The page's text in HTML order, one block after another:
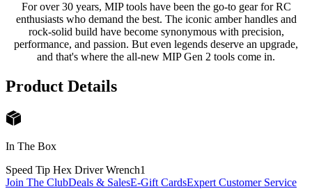
For over 30 years, MIP tools have been the go-to gear for RC
enthusiasts who demand the best. The iconic amber handles and
rock-solid build have become synonymous with precision,
performance, and passion. But even legends deserve an upgrade,
and that's where the all-new MIP Gen 2 tools come in.
Product Details
In The Box
Speed Tip Hex Driver Wrench1
Join The ClubDeals & SalesE-Gift CardsExpert Customer Service